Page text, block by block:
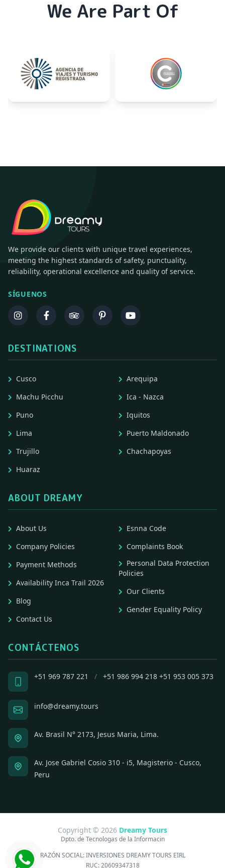
We Are Part Of
We provide our clients with unique travel experiences,
meeting the highest standards of safety, punctuality,
reliability, operational excellence and quality of service.
SÍGUENOS
DESTINATIONS
Cusco
Machu Picchu
Puno
Lima
Trujillo
Huaraz
Arequipa
Ica - Nazca
Iquitos
Puerto Maldonado
Chachapoyas
ABOUT DREAMY
About Us
Company Policies
Payment Methods
Availability Inca Trail 2026
Blog
Contact Us
Esnna Code
Complaints Book
Personal Data Protection
Policies
Our Clients
Gender Equality Policy
CONTÁCTENOS
+51 969 787 221 / +51 986 994 218 +51 953 005 373
info@dreamy.tours
Av. Brasil N° 2173, Jesus Maria, Lima.
Av. Jose Gabriel Cosio 310 - i5, Magisterio - Cusco,
Peru
Copyright © 2026 Dreamy Tours
Dpto. de Tecnologas de la Informacin
RAZÓN SOCIAL:INVERSIONES DREAMY TOURS EIRL
RUC:20609347318